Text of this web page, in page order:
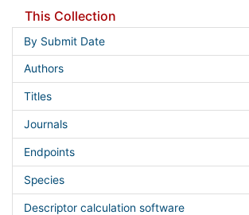
This Collection
By Submit Date
Authors
Titles
Journals
Endpoints
Species
Descriptor calculation software